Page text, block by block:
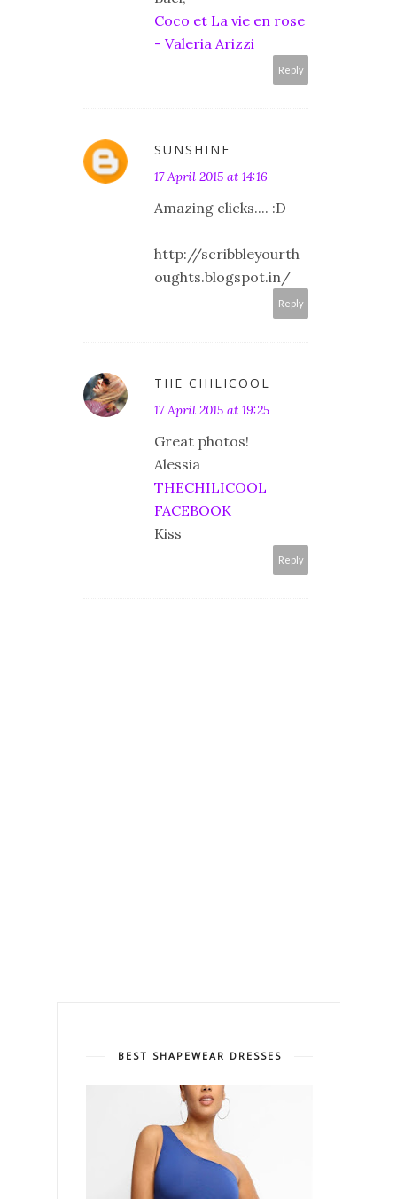
Coco et La vie en rose
- Valeria Arizzi
Reply
SUNSHINE
17 April 2015 at 14:16
Amazing clicks.... :D
http://scribbleyourth
oughts.blogspot.in/
Reply
THE CHILICOOL
17 April 2015 at 19:25
Great photos!
Alessia
THECHILICOOL
FACEBOOK
Kiss
Reply
BEST SHAPEWEAR DRESSES